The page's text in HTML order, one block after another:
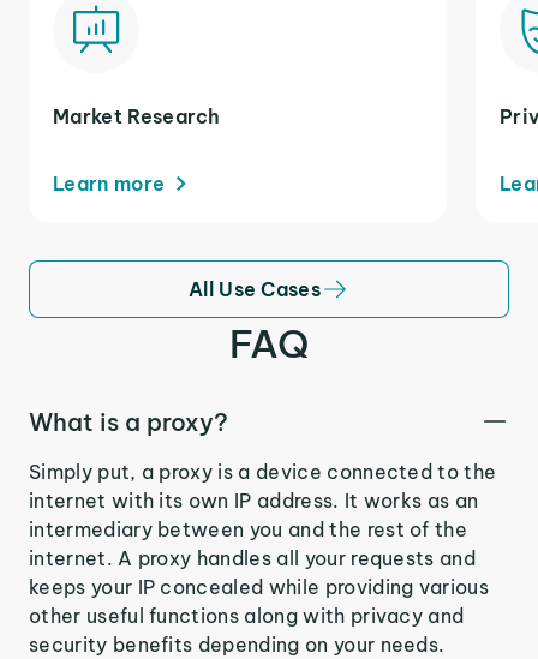
Market Research
Learn more
All Use Cases
FAQ
What is a proxy?
Simply put, a proxy is a device connected to the
internet with its own IP address. It works as an
intermediary between you and the rest of the
internet. A proxy handles all your requests and
keeps your IP concealed while providing various
other useful functions along with privacy and
security benefits depending on your needs.